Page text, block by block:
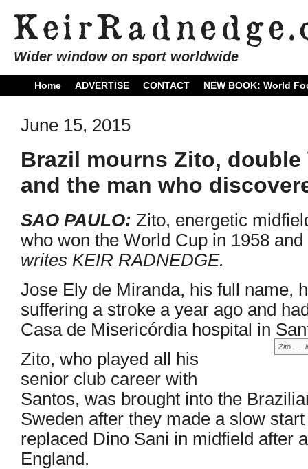
Wider window on sport worldwide
Home ADVERTISE CONTACT NEW BOOK: World
June 15, 2015
Brazil mourns Zito,
and the man who
SAO PAULO: Zito, energetic
who won the World Cup in 1958
writes KEIR RADNEDGE.
Jose Ely de Miranda, his full name,
suffering a stroke a year ago and
Casa de Misericórdia hospital in
Zito . . .
Zito, who played all his
senior club career with
Santos, was brought into the
Sweden after they made a slow
replaced Dino Sani in midfield after
England.